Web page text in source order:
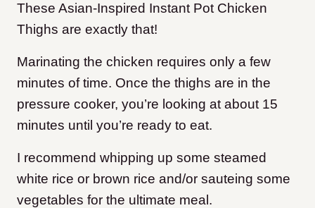
These Asian-Inspired Instant Pot Chicken
Thighs are exactly that!
Marinating the chicken requires only a few
minutes of time. Once the thighs are in the
pressure cooker, you’re looking at about 15
minutes until you’re ready to eat.
I recommend whipping up some steamed
white rice or brown rice and/or sauteing some
vegetables for the ultimate meal.